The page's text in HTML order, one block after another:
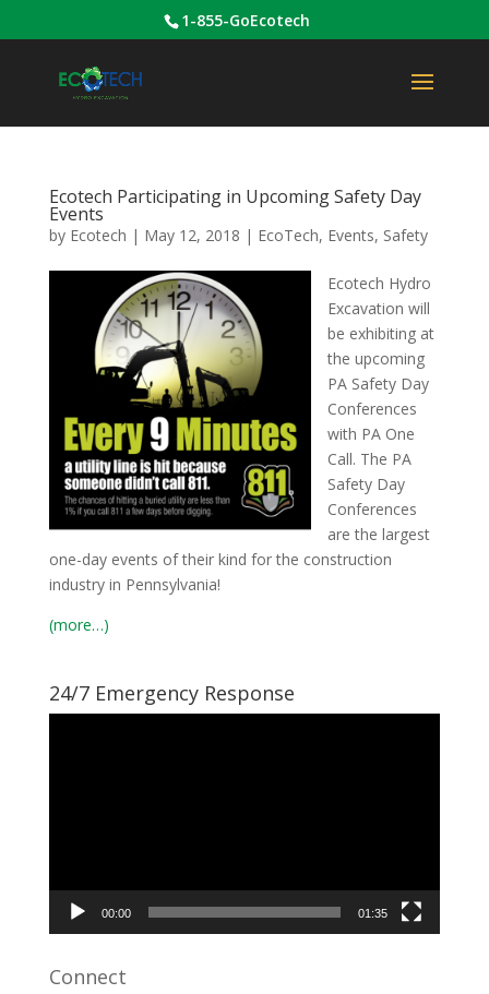
1-855-GoEcotech
Ecotech Participating in Upcoming Safety Day
Events
by Ecotech | May 12, 2018 | EcoTech, Events, Safety
Ecotech Hydro
Excavation will
be exhibiting at
the upcoming
PA Safety Day
Conferences
with PA One
Call. The PA
Safety Day
Conferences
are the largest
one-day events of their kind for the construction
industry in Pennsylvania!
(more…)
24/7 Emergency Response
00:00 01:35
Connect